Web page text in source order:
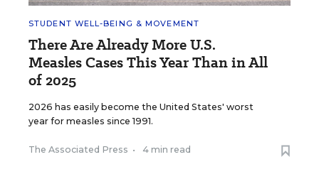
STUDENT WELL-BEING & MOVEMENT
There Are Already More U.S.
Measles Cases This Year Than in All
of 2025
2026 has easily become the United States' worst
year for measles since 1991.
The Associated Press • 4 min read